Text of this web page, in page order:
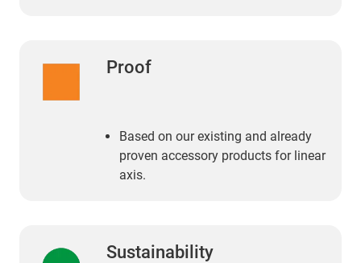
Proof
Based on our existing and already
proven accessory products for linear
axis.
Sustainability